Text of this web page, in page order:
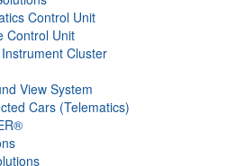
Control Unit
Control Unit
Cluster
View System
Cars (Telematics)